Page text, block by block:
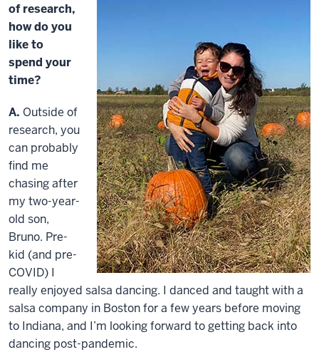
of research,
how do you
like to
spend your
time?
A. Outside of
research, you
can probably
find me
chasing after
my two-year-
old son,
Bruno. Pre-
kid (and pre-
COVID) I
really enjoyed salsa dancing. I danced and taught with a
salsa company in Boston for a few years before moving
to Indiana, and I’m looking forward to getting back into
dancing post-pandemic.